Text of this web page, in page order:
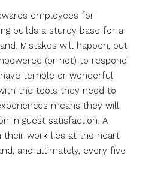
employees for
builds a sturdy base for a
Mistakes will happen, but
(or not) to respond
terrible or wonderful
the tools they need to
means they will
in guest satisfaction. A
their work lies at the heart
and ultimately, every five